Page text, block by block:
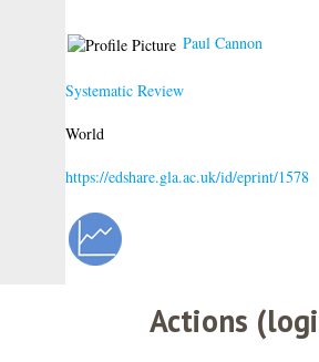
Paul Cannon
Systematic Review
World
https://edshare.gla.ac.uk/id/eprint/1578
Actions